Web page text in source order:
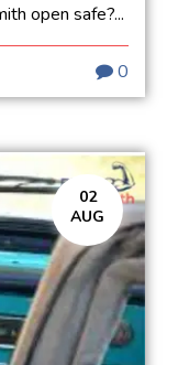
open safe?...
0
02
AUG